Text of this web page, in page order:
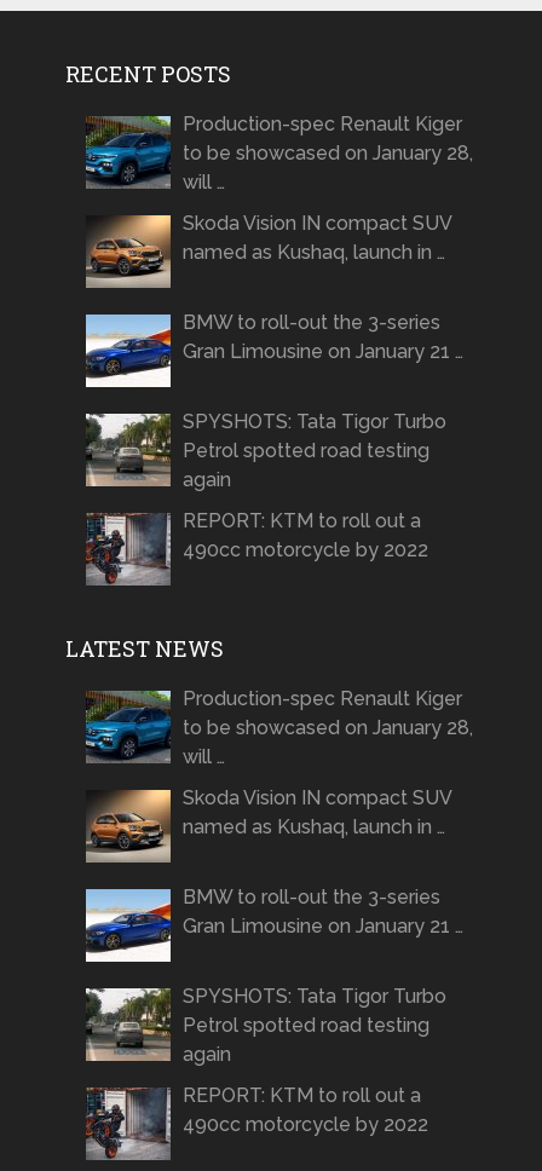
RECENT POSTS
Production-spec Renault Kiger
to be showcased on January 28,
will …
Skoda Vision IN compact SUV
named as Kushaq, launch in …
BMW to roll-out the 3-series
Gran Limousine on January 21 …
SPYSHOTS: Tata Tigor Turbo
Petrol spotted road testing
again
REPORT: KTM to roll out a
490cc motorcycle by 2022
LATEST NEWS
Production-spec Renault Kiger
to be showcased on January 28,
will …
Skoda Vision IN compact SUV
named as Kushaq, launch in …
BMW to roll-out the 3-series
Gran Limousine on January 21 …
SPYSHOTS: Tata Tigor Turbo
Petrol spotted road testing
again
REPORT: KTM to roll out a
490cc motorcycle by 2022